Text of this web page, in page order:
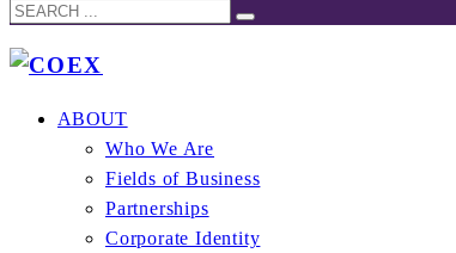
ABOUT
Who We Are
Fields of Business
Partnerships
Corporate Identity